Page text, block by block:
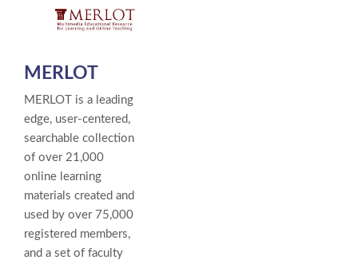
MERLOT
MERLOT is a leading
edge, user-centered,
searchable collection
of over 21,000
online learning
materials created and
used by over 75,000
registered members,
and a set of faculty